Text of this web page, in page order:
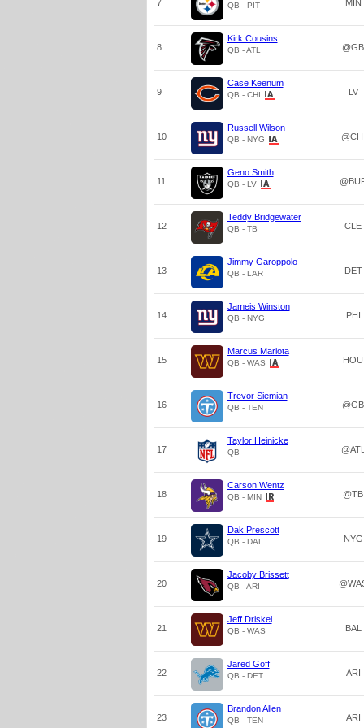
7 QB - PIT MIN
8
Kirk Cousins
QB - ATL @GB
9
Case Keenum
QB - CHI LV
10
Russell Wilson
QB - NYG @CHI
11
Geno Smith
QB - LV
12
Teddy Bridgewater
QB - TB CLE
13
Jimmy Garoppolo
QB - LAR DET
14
Jameis Winston
QB - NYG PHI
15
Marcus Mariota
QB - WAS HOU
16
Trevor Siemian
QB - TEN @GB
17
Taylor Heinicke
QB @ATL
18
Carson Wentz
QB - MIN @TB
19
Dak Prescott
QB - DAL NYG
20
Jacoby Brissett
QB - ARI
21
Jeff Driskel
QB - WAS BAL
22
Jared Goff
QB - DET ARI
23
Brandon Allen
QB - TEN ARI